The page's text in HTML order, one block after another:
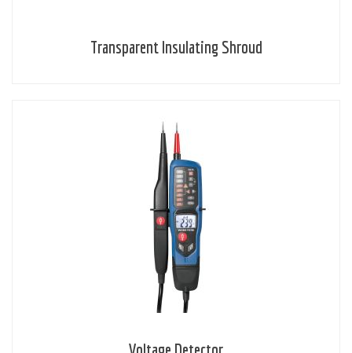
Transparent Insulating Shroud